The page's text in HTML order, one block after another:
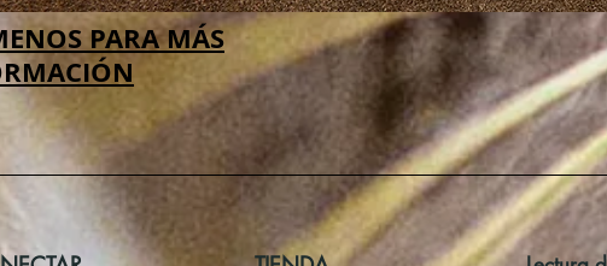
PARA MÁS